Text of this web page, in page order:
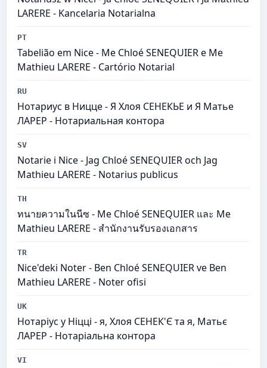
LARERE - Kancelaria Notarialna
PT
Tabelião em Nice - Me Chloé SENEQUIER e Me
Mathieu LARERE - Cartório Notarial
RU
Нотариус в Ницце - Я Хлоя СЕНЕКЬЕ и Я Матье
ЛАРЕР - Нотариальная контора
SV
Notarie i Nice - Jag Chloé SENEQUIER och Jag
Mathieu LARERE - Notarius publicus
TH
ทนายความในนีซ - Me Chloé SENEQUIER และ Me
Mathieu LARERE - สำนักงานรับรองเอกสาร
TR
Nice'deki Noter - Ben Chloé SENEQUIER ve Ben
Mathieu LARERE - Noter ofisi
UK
Нотаріус у Ніцці - я, Хлоя СЕНЕК'Є та я, Матьє
ЛАРЕР - Нотаріальна контора
VI